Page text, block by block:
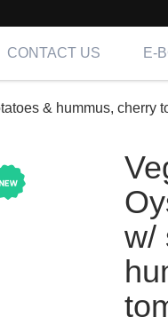
CONTACT US E-
& hummus, cherry
w/